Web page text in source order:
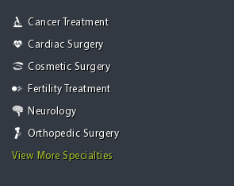
Cancer Treatment
Cardiac Surgery
Cosmetic Surgery
Fertility Treatment
Neurology
Orthopedic Surgery
View More Specialties